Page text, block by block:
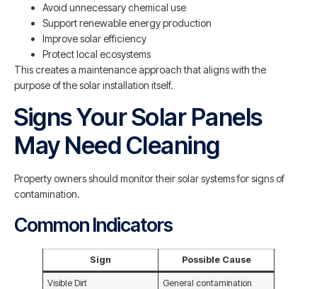
Avoid unnecessary chemical use
Support renewable energy production
Improve solar efficiency
Protect local ecosystems
This creates a maintenance approach that aligns with the
purpose of the solar installation itself.
Signs Your Solar Panels
May Need Cleaning
Property owners should monitor their solar systems for signs of
contamination.
Common Indicators
Sign Possible Cause
Visible Dirt General contamination